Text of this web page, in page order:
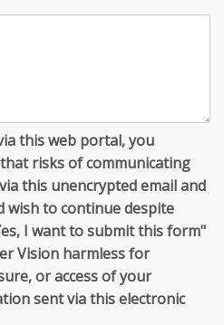
this web portal, you
risks of communicating
this unencrypted email and
wish to continue despite
I want to submit this form"
Vision harmless for
or access of your
sent via this electronic